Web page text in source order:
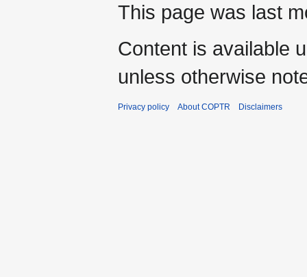
This page was last
Content is available
unless otherwise
Privacy policy About COPTR Disclaimers